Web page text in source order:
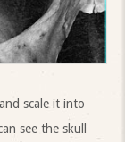
scale it into
see the skull